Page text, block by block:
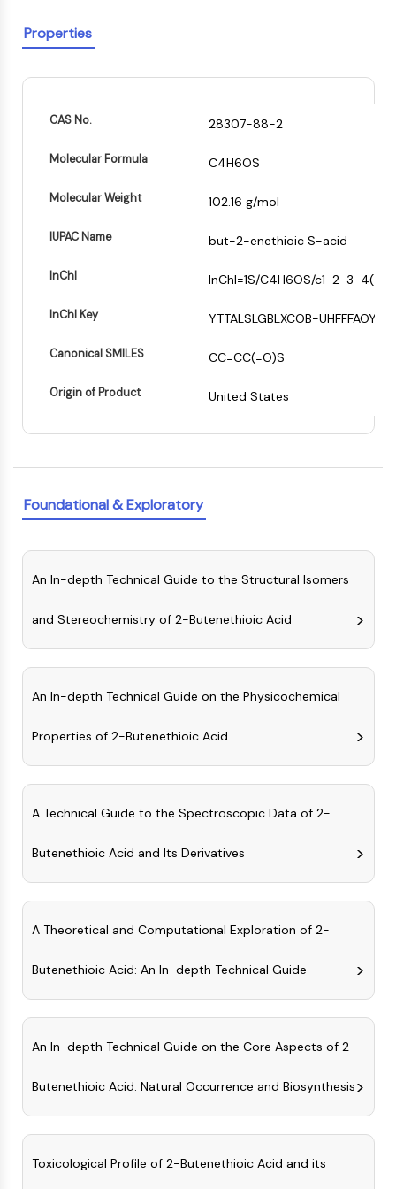
PIN1
PTEN
DNA-PK
GSK-3
mTOR
VITAMIN D RELATED/NUCLEAR RECEPTOR
Vitamin D Related/Nuclear Receptor
VKOR
Constitutive Androstane Receptor
LXR
Progesterone Receptor
Thyroid Hormone Receptor
VD/VDR
Estrogen Receptor/ERR
PPAR
RELATED
Antibody-drug Conjugate/ADC Related
Antibody-Oligonucleotide Conjugates
(AOCs)
PROTAC-Linker Conjugates for PAC
ADC Payload
ADC Linker
Epigenetics
Non-coding RNA
MAPK/ERK PATHWAY
−
Properties
CAS No. 28307-88-2
Molecular Formula C4H6OS
Molecular Weight 102.16 g/mol
IUPAC Name but-2-enethioic S-acid
InChI InChI=1S/C4H6OS/c1-2-3-
InChI Key YTTALSLGBLXCOB-
Canonical SMILES CC=CC(=O)S
Origin of Product United States
Foundational & Exploratory
An In-depth Technical Guide to the Structural Isomers
and Stereochemistry of 2-Butenethioic Acid
An In-depth Technical Guide on the Physicochemical
Properties of 2-Butenethioic Acid
A Technical Guide to the Spectroscopic Data of 2-
Butenethioic Acid and Its Derivatives
A Theoretical and Computational Exploration of 2-
Butenethioic Acid: An In-depth Technical Guide
An In-depth Technical Guide on the Core Aspects of 2-
Butenethioic Acid: Natural Occurrence and Biosynthesis
Toxicological Profile of 2-Butenethioic Acid and its